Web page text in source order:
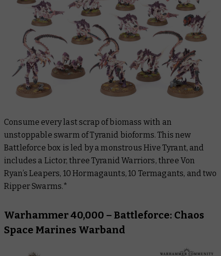
Consume every last scrap of biomass with an
unstoppable swarm of Tyranid bioforms. This new
Battleforce box is led by a monstrous Hive Tyrant, and
includes a Lictor, three Tyranid Warriors, three Von
Ryan’s Leapers, 10 Hormagaunts, 10 Termagants, and two
Ripper Swarms.*
Warhammer 40,000 – Battleforce: Chaos
Space Marines Warband